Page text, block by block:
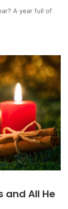
A year full of
and All He